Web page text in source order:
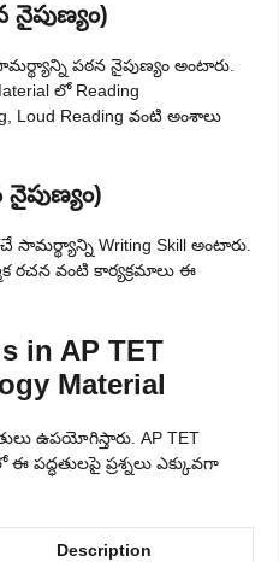
నైపుణ్యం)
పఠన నైపుణ్యం అంటారు.
లో Reading
Loud Reading వంటి అంశాలు
Writing Skill అంటారు.
రచన వంటి కార్యక్రమాలు ఈ
in AP TET
Material
ఉపయోగిస్తారు. AP TET
ఈ పద్ధతులపై ప్రశ్నలు ఎక్కువగా
Description